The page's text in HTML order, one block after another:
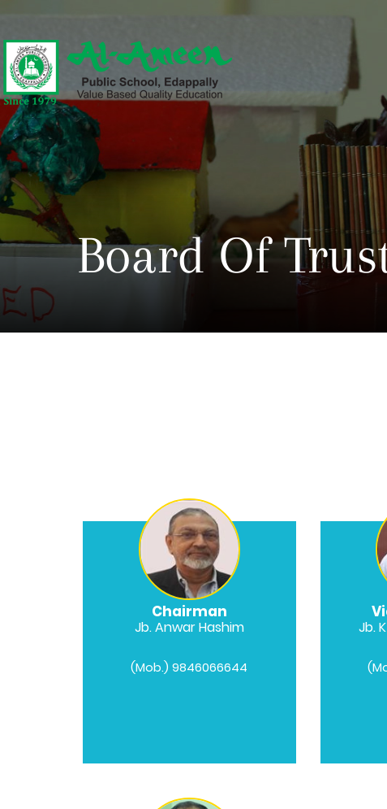
Board Of
Chairman
Jb. Anwar Hashim
(Mob.) 9846066644
Jb.